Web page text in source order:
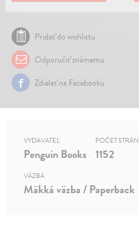
Pridať do wishlistu
Odporučiť známemu
Zdielať na Facebooku
VYDAVATEĽ
Penguin Books
POČET STRÁN
1152
VÄZBA
Mäkká väzba / Paperback